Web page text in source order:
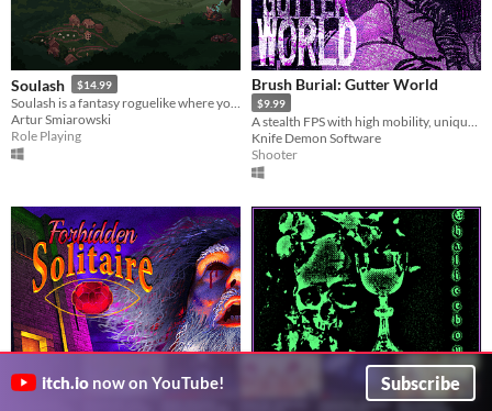
Soulash $14.99
Artur Smiarowski
Role Playing
Brush Burial: Gutter World
$9.99
Knife Demon Software
Shooter
itch.io now on YouTube! Subscribe